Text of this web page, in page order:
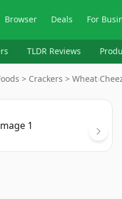
Browser Deals For
TLDR Reviews
> Crackers > Wheat›